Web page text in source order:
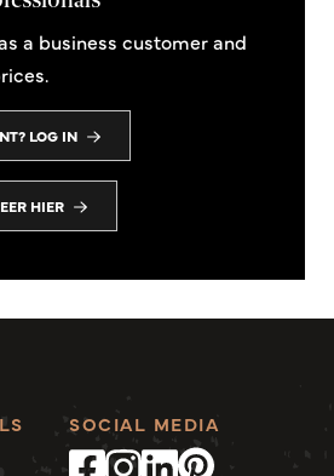
a business customer and
LOG IN
HIER
SOCIAL MEDIA